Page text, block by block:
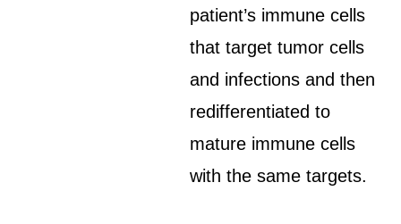
patient’s immune cells
that target tumor cells
and infections and then
redifferentiated to
mature immune cells
with the same targets.